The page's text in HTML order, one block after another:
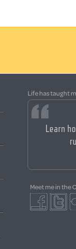
Life has taught
Learn
Meet me in the